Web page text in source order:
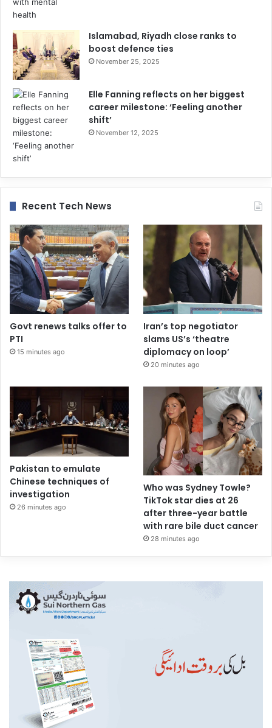
Islamabad, Riyadh close ranks to
boost defence ties
November 25, 2025
Elle Fanning reflects on her biggest
career milestone: ‘Feeling another
shift’
November 12, 2025
Recent Tech News
Govt renews talks offer to
PTI
15 minutes ago
Iran’s top negotiator
slams US’s ‘theatre
diplomacy on loop’
20 minutes ago
Pakistan to emulate
Chinese techniques of
investigation
26 minutes ago
Who was Sydney Towle?
TikTok star dies at 26
after three-year battle
with rare bile duct cancer
28 minutes ago